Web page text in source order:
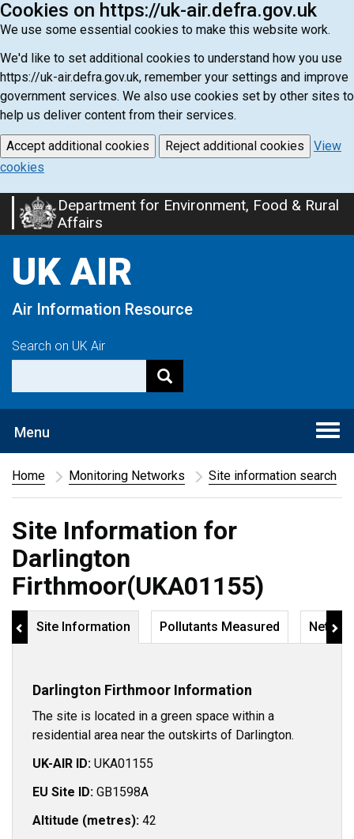
Cookies on https://uk-air.defra.gov.uk
We use some essential cookies to make this website work.
We'd like to set additional cookies to understand how you use
https://uk-air.defra.gov.uk, remember your settings and improve
government services. We also use cookies set by other sites to
help us deliver content from their services.
Accept additional cookies Reject additional cookies
View
cookies
Skip
to
content
Department for Environment, Food & Rural
Affairs
UK AIR
Air Information Resource
Search on UK Air
Menu
Home
Monitoring Networks Site information search
Site Information for
Darlington
Firthmoor(UKA01155)
Site Information Pollutants Measured
Darlington Firthmoor Information
The site is located in a green space within a
residential area near the outskirts of Darlington.
UK-AIR ID: UKA01155
EU Site ID: GB1598A
Altitude (metres): 42